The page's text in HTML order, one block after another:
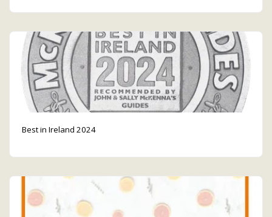
Best in Ireland 2024